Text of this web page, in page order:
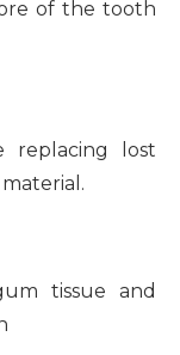
of the tooth
replacing lost
tissue and